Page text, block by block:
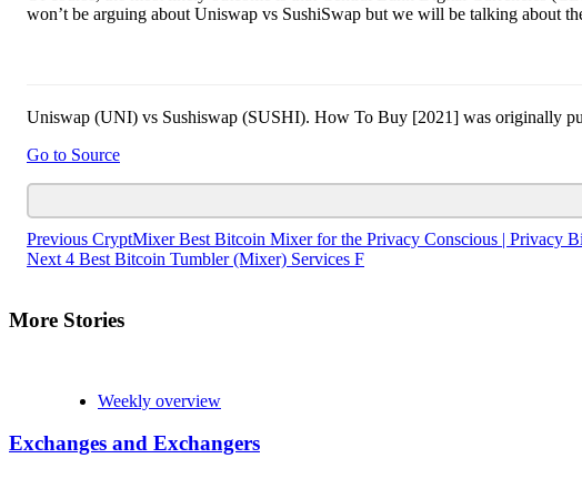
won’t be arguing about Uniswap vs SushiSwap but we will be talking about
Uniswap (UNI) vs Sushiswap (SUSHI). How To Buy [2021] was originally
Go to Source
Continue
Reading
Previous CryptMixer Best Bitcoin Mixer for the Privacy Conscious | Privacy
Next 4 Best Bitcoin Tumbler (Mixer) Services F
More Stories
Weekly overview
Exchanges and Exchangers